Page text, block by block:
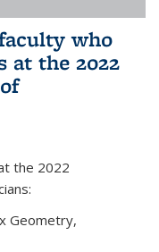
who
at the 2022
the 2022
Geometry,